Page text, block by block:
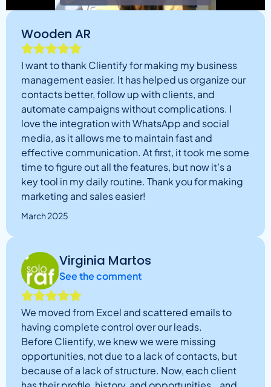
Wooden AR
I want to thank Clientify for making my business
management easier. It has helped us organize our
contacts better, follow up with clients, and
automate campaigns without complications. I
love the integration with WhatsApp and social
media, as it allows me to maintain fast and
effective communication. At first, it took me some
time to figure out all the features, but now it’s a
key tool in my daily routine. Thank you for making
marketing and sales easier!
March 2025
Virginia Martos
See the comment
We moved from Excel and scattered emails to
having complete control over our leads.
Before Clientify, we knew we were missing
opportunities, not due to a lack of contacts, but
because of a lack of structure. Now, each client